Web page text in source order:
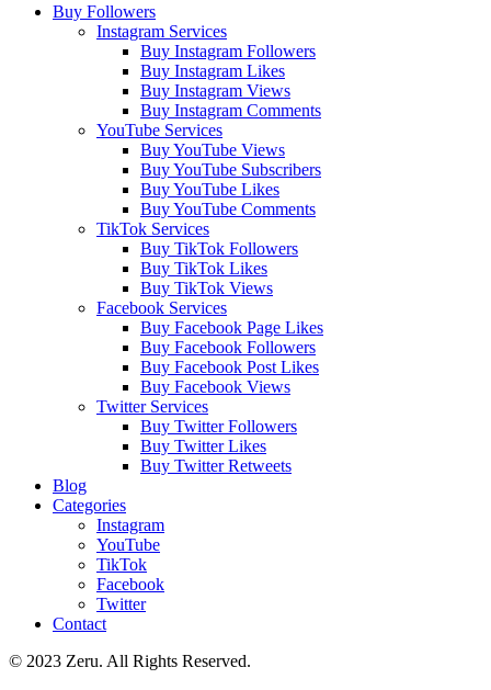
Buy Followers
Instagram Services
Buy Instagram Followers
Buy Instagram Likes
Buy Instagram Views
Buy Instagram Comments
YouTube Services
Buy YouTube Views
Buy YouTube Subscribers
Buy YouTube Likes
Buy YouTube Comments
TikTok Services
Buy TikTok Followers
Buy TikTok Likes
Buy TikTok Views
Facebook Services
Buy Facebook Page Likes
Buy Facebook Followers
Buy Facebook Post Likes
Buy Facebook Views
Twitter Services
Buy Twitter Followers
Buy Twitter Likes
Buy Twitter Retweets
Blog
Categories
Instagram
YouTube
TikTok
Facebook
Twitter
Contact
© 2023 Zeru. All Rights Reserved.